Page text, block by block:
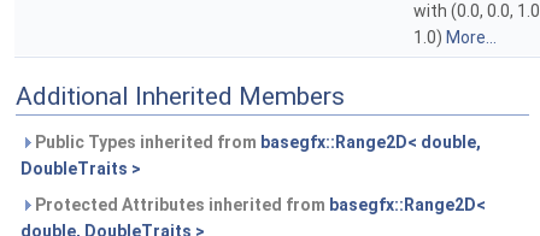
with (0.0, 0.0,
1.0) More...
Additional Inherited Members
Public Types inherited from basegfx::Range2D< double,
DoubleTraits >
Protected Attributes inherited from basegfx::Range2D<
double, DoubleTraits >